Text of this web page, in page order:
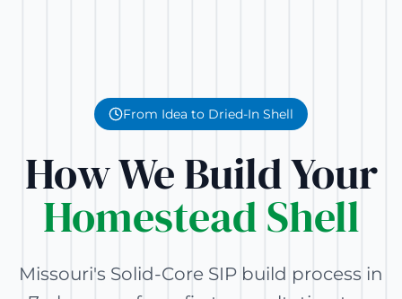
From Idea to Dried-In Shell
How We Build Your
Homestead Shell
Missouri's Solid-Core SIP build process in